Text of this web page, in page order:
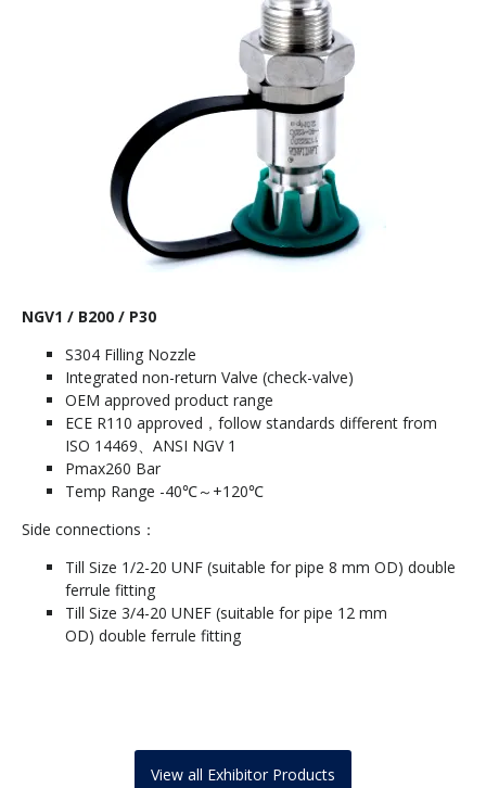
NGV1 / B200 / P30
S304 Filling Nozzle
Integrated non-return Valve (check-valve)
OEM approved product range
ECE R110 approved，follow standards different from
ISO 14469、ANSI NGV 1
Pmax260 Bar
Temp Range -40℃～+120℃
Side connections：
Till Size 1/2-20 UNF (suitable for pipe 8 mm OD) double
ferrule fitting
Till Size 3/4-20 UNEF (suitable for pipe 12 mm
OD) double ferrule fitting
View all Exhibitor Products